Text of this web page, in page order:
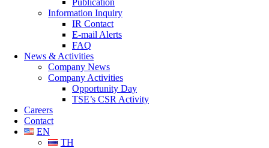
Publication
Information Inquiry
IR Contact
E-mail Alerts
FAQ
News & Activities
Company News
Company Activities
Opportunity Day
TSE’s CSR Activity
Careers
Contact
EN
TH